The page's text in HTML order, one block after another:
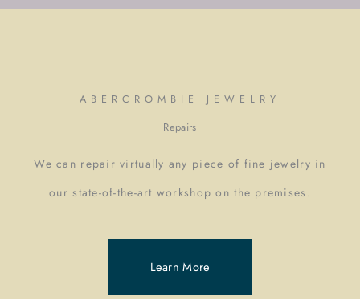
ABERCROMBIE JEWELRY
Repairs
We can repair virtually any piece of fine jewelry in
our state-of-the-art workshop on the premises.
Learn More